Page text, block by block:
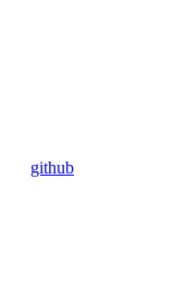
github